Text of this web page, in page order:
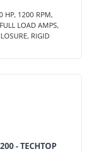
HP, 1200 RPM,
LOAD AMPS,
RIGID
- TECHTOP